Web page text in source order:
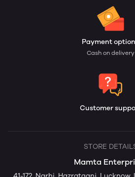
Payment
Cash on delivery
Customer
STORE
Mamta